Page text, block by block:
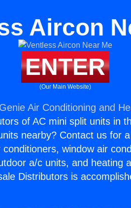
Aircon
ENTER
(Our Main Website)
Genie Air Conditioning and
of AC mini split units in
nearby? Contact us for
window air
a/c units, and heating
Distributors is